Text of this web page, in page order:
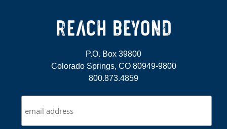
P.O. Box 39800
Colorado Springs, CO 80949-9800
800.873.4859